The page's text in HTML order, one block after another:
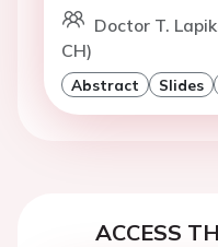
Doctor T.
CH)
Abstract Slides
ACCESS